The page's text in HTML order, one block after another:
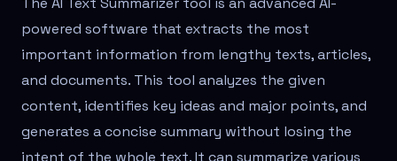
powered software that extracts the most
important information from lengthy texts, articles,
and documents. This tool analyzes the given
content, identifies key ideas and major points, and
generates a concise summary without losing the
intent of the whole text. It can summarize various